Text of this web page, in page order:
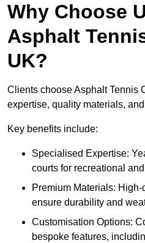
Why Choose
Asphalt
UK?
Clients choose Asphalt Tennis
expertise, quality materials,
Key benefits include:
Specialised Expertise:
courts for recreational
Premium Materials:
ensure durability and
Customisation Options:
bespoke features,